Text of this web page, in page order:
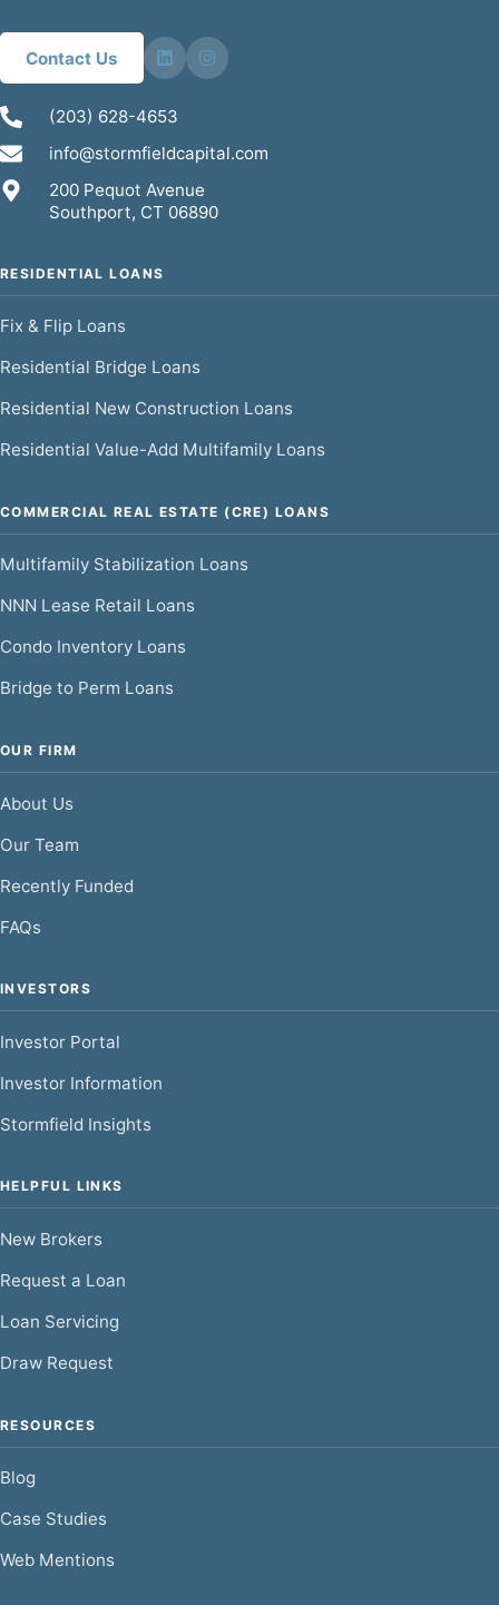
Contact Us
(203) 628-4653
info@stormfieldcapital.com
200 Pequot Avenue
Southport, CT 06890
RESIDENTIAL LOANS
Fix & Flip Loans
Residential Bridge Loans
Residential New Construction Loans
Residential Value-Add Multifamily Loans
COMMERCIAL REAL ESTATE (CRE) LOANS
Multifamily Stabilization Loans
NNN Lease Retail Loans
Condo Inventory Loans
Bridge to Perm Loans
OUR FIRM
About Us
Our Team
Recently Funded
FAQs
INVESTORS
Investor Portal
Investor Information
Stormfield Insights
HELPFUL LINKS
New Brokers
Request a Loan
Loan Servicing
Draw Request
RESOURCES
Blog
Case Studies
Web Mentions